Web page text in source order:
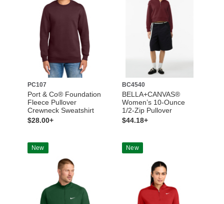
PC107
Port & Co® Foundation
Fleece Pullover
Crewneck Sweatshirt
$28.00+
BC4540
BELLA+CANVAS®
Women’s 10-Ounce
1/2-Zip Pullover
$44.18+
New New